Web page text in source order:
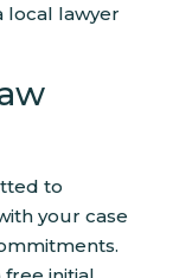
local lawyer
to
your case